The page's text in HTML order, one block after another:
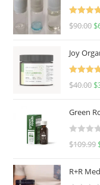
Rated
5.00
$90.00 $
Joy
Rated
5.00
$40.00 $
Green
R
e
$109.99
R+R